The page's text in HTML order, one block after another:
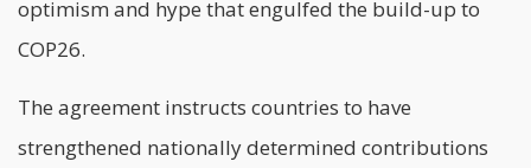
optimism and hype that engulfed the build-up to
COP26.
The agreement instructs countries to have
strengthened nationally determined contributions